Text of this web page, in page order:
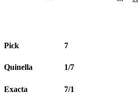
Pick 7
Quinella 1/7
Exacta 7/1